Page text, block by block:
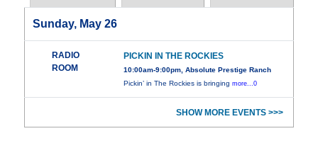
Sunday, May 26
RADIO
ROOM
PICKIN IN THE ROCKIES
10:00am-9:00pm, Absolute Prestige Ranch
Pickin’ in The Rockies is bringingmore...0
SHOW MORE EVENTS >>>